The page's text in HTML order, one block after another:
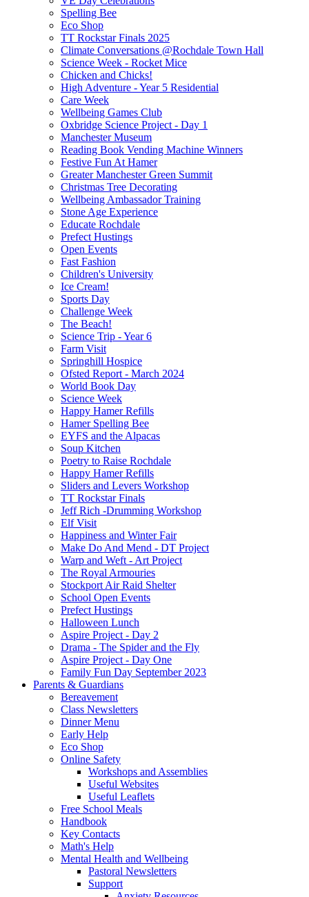
Spelling Bee
Eco Shop
TT Rockstar Finals 2025
Climate Conversations @Rochdale Town Hall
Science Week - Rocket Mice
Chicken and Chicks!
High Adventure - Year 5 Residential
Care Week
Wellbeing Games Club
Oxbridge Science Project - Day 1
Manchester Museum
Reading Book Vending Machine Winners
Festive Fun At Hamer
Greater Manchester Green Summit
Christmas Tree Decorating
Wellbeing Ambassador Training
Stone Age Experience
Educate Rochdale
Prefect Hustings
Open Events
Fast Fashion
Children's University
Ice Cream!
Sports Day
Challenge Week
The Beach!
Science Trip - Year 6
Farm Visit
Springhill Hospice
Ofsted Report - March 2024
World Book Day
Science Week
Happy Hamer Refills
Hamer Spelling Bee
EYFS and the Alpacas
Soup Kitchen
Poetry to Raise Rochdale
Happy Hamer Refills
Sliders and Levers Workshop
TT Rockstar Finals
Jeff Rich -Drumming Workshop
Elf Visit
Happiness and Winter Fair
Make Do And Mend - DT Project
Warp and Weft - Art Project
The Royal Armouries
Stockport Air Raid Shelter
School Open Events
Prefect Hustings
Halloween Lunch
Aspire Project - Day 2
Drama - The Spider and the Fly
Aspire Project - Day One
Family Fun Day September 2023
Parents & Guardians
Bereavement
Class Newsletters
Dinner Menu
Early Help
Eco Shop
Online Safety
Workshops and Assemblies
Useful Websites
Useful Leaflets
Free School Meals
Handbook
Key Contacts
Math's Help
Mental Health and Wellbeing
Pastoral Newsletters
Support